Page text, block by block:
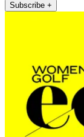
Subscribe +